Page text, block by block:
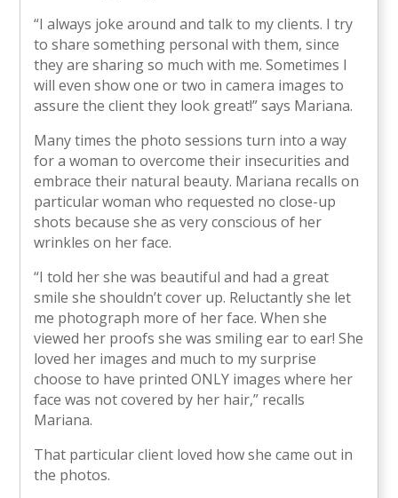
“I always joke around and talk to my clients. I try
to share something personal with them, since
they are sharing so much with me. Sometimes I
will even show one or two in camera images to
assure the client they look great!” says Mariana.
Many times the photo sessions turn into a way
for a woman to overcome their insecurities and
embrace their natural beauty. Mariana recalls on
particular woman who requested no close-up
shots because she as very conscious of her
wrinkles on her face.
“I told her she was beautiful and had a great
smile she shouldn’t cover up. Reluctantly she let
me photograph more of her face. When she
viewed her proofs she was smiling ear to ear! She
loved her images and much to my surprise
choose to have printed ONLY images where her
face was not covered by her hair,” recalls
Mariana.
That particular client loved how she came out in
the photos.